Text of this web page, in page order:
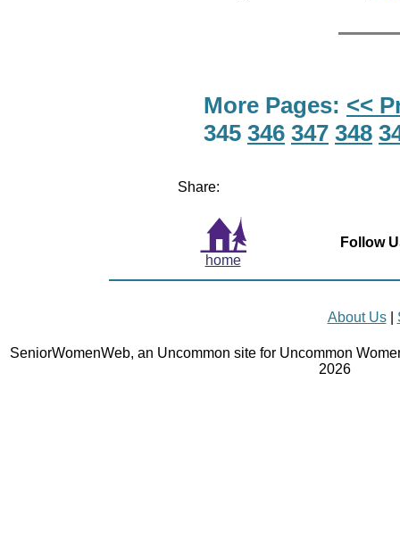
More Pages: <<
345 346 347 348
Share:
home
Follow
About Us|
SeniorWomenWeb, an Uncommon site for Uncommon
2026